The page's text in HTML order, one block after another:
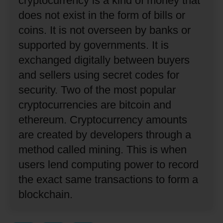
does not exist in the form of bills or
coins. It is not overseen by banks or
supported by governments. It is
exchanged digitally between buyers
and sellers using secret codes for
security. Two of the most popular
cryptocurrencies are bitcoin and
ethereum. Cryptocurrency amounts
are created by developers through a
method called mining. This is when
users lend computing power to record
the exact same transactions to form a
blockchain.